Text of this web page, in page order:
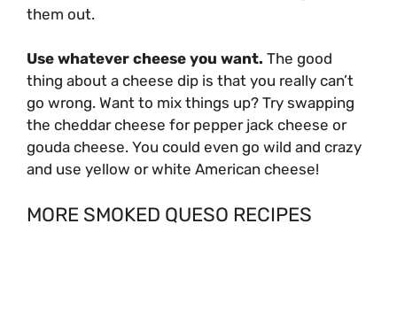
them out.
Use whatever cheese you want. The good
thing about a cheese dip is that you really can’t
go wrong. Want to mix things up? Try swapping
the cheddar cheese for pepper jack cheese or
gouda cheese. You could even go wild and crazy
and use yellow or white American cheese!
MORE SMOKED QUESO RECIPES